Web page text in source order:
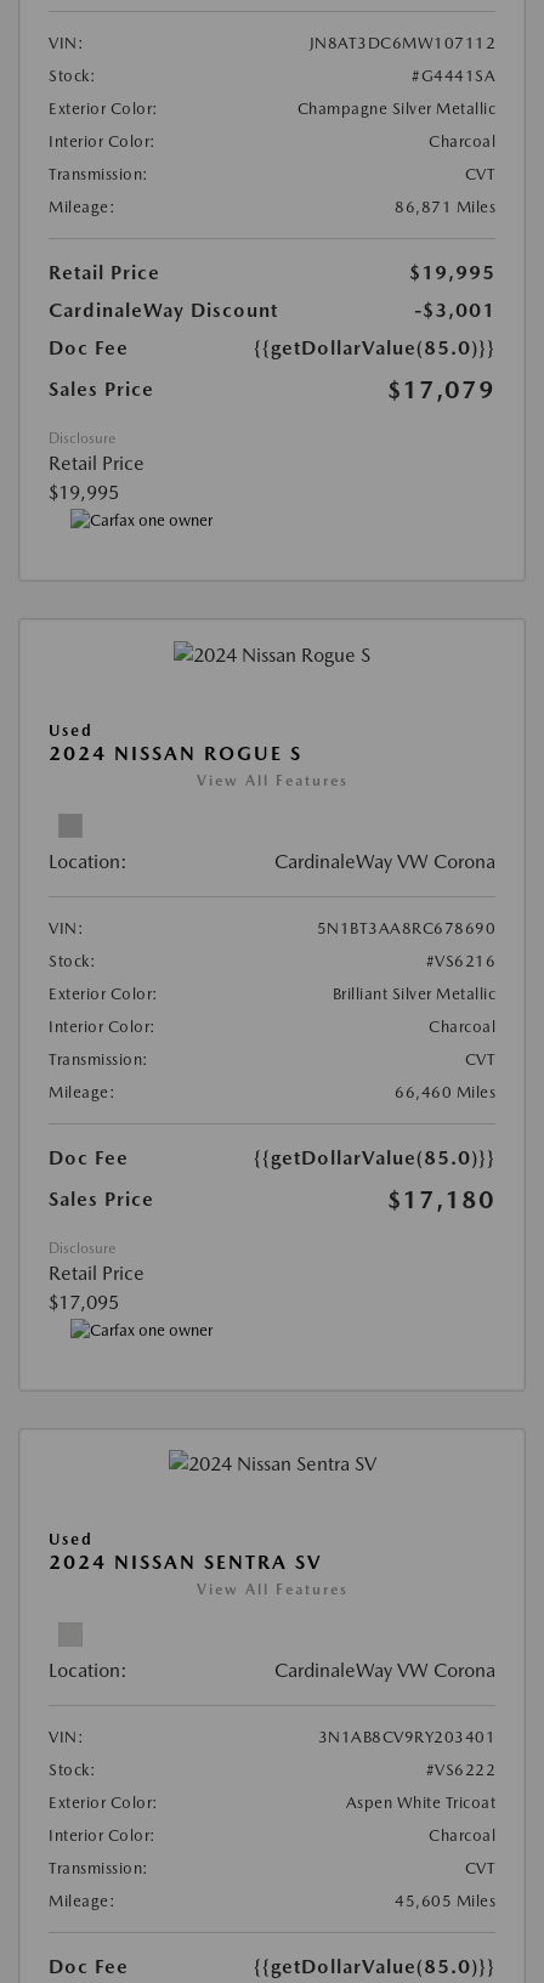
VIN:
JN8AT3DC6MW107112
Stock:
#G4441SA
Exterior Color:
Champagne Silver Metallic
Interior Color:
Charcoal
Transmission:
CVT
Mileage:
86,871 Miles
Retail Price
$19,995
CardinaleWay Discount
-$3,001
Doc Fee
{{getDollarValue(85.0)}}
Sales Price
$17,079
Disclosure
Retail Price
$19,995
Used
2024 NISSAN ROGUE S
View All Features
Location: CardinaleWay VW Corona
VIN:
5N1BT3AA8RC678690
Stock:
#VS6216
Exterior Color:
Brilliant Silver Metallic
Interior Color:
Charcoal
Transmission:
CVT
Mileage:
66,460 Miles
Doc Fee
{{getDollarValue(85.0)}}
Sales Price
$17,180
Disclosure
Retail Price
$17,095
Used
2024 NISSAN SENTRA SV
View All Features
Location: CardinaleWay VW Corona
VIN:
3N1AB8CV9RY203401
Stock:
#VS6222
Exterior Color:
Aspen White Tricoat
Interior Color:
Charcoal
Transmission:
CVT
Mileage:
45,605 Miles
Doc Fee
{{getDollarValue(85.0)}}